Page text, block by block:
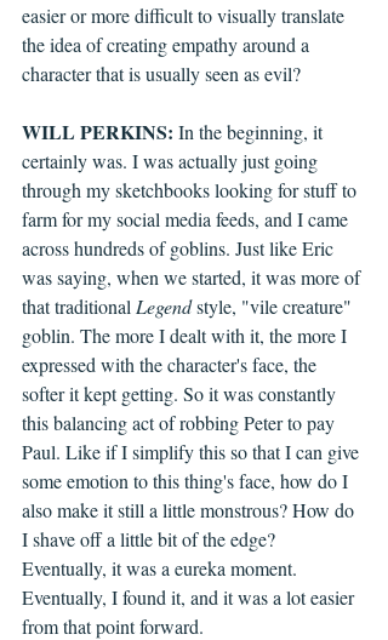
easier or more difficult to visually translate
the idea of creating empathy around a
character that is usually seen as evil?
WILL PERKINS: In the beginning, it
certainly was. I was actually just going
through my sketchbooks looking for stuff to
farm for my social media feeds, and I came
across hundreds of goblins. Just like Eric
was saying, when we started, it was more of
that traditional Legend style, "vile creature"
goblin. The more I dealt with it, the more I
expressed with the character's face, the
softer it kept getting. So it was constantly
this balancing act of robbing Peter to pay
Paul. Like if I simplify this so that I can give
some emotion to this thing's face, how do I
also make it still a little monstrous? How do
I shave off a little bit of the edge?
Eventually, it was a eureka moment.
Eventually, I found it, and it was a lot easier
from that point forward.